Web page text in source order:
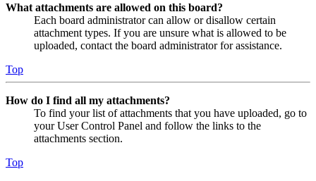
What attachments are allowed on this board?
Each board administrator can allow or disallow certain
attachment types. If you are unsure what is allowed to be
uploaded, contact the board administrator for assistance.
Top
How do I find all my attachments?
To find your list of attachments that you have uploaded, go to
your User Control Panel and follow the links to the
attachments section.
Top